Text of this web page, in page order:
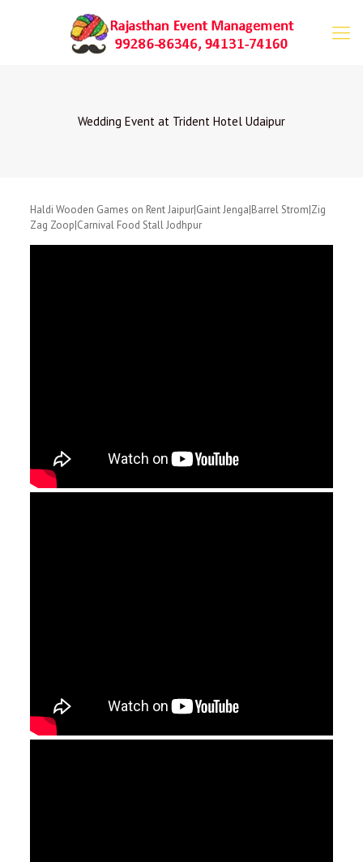
Wedding Event at Trident Hotel Udaipur
Haldi Wooden Games on Rent Jaipur|Gaint Jenga|Barrel Strom|Zig
Zag Zoop|Carnival Food Stall Jodhpur